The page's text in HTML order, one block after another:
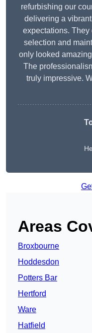
refurbishing our
delivering a
expectations.
selection and
only looked
The
truly impressive.
Areas
Broxbourne
Hoddesdon
Potters Bar
Hertford
Ware
Hatfield